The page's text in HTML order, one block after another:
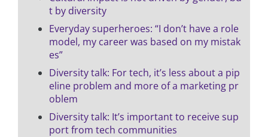
t by diversity
Everyday superheroes: “I don’t have a role
model, my career was based on my mistak
es”
Diversity talk: For tech, it’s less about a pip
eline problem and more of a marketing pr
oblem
Diversity talk: It’s important to receive sup
port from tech communities